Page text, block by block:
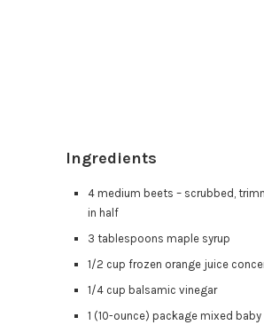
Ingredients
4 medium beets – scrubbed,
in half
3 tablespoons maple syrup
1/2 cup frozen orange juice
1/4 cup balsamic vinegar
1 (10-ounce) package mixed